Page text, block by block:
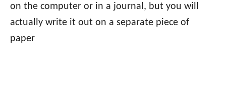
on the computer or in a journal, but you will
actually write it out on a separate piece of
paper